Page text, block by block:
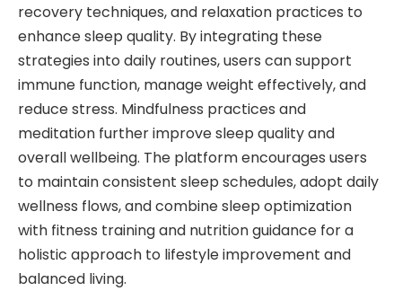
recovery techniques, and relaxation practices to
enhance sleep quality. By integrating these
strategies into daily routines, users can support
immune function, manage weight effectively, and
reduce stress. Mindfulness practices and
meditation further improve sleep quality and
overall wellbeing. The platform encourages users
to maintain consistent sleep schedules, adopt daily
wellness flows, and combine sleep optimization
with fitness training and nutrition guidance for a
holistic approach to lifestyle improvement and
balanced living.